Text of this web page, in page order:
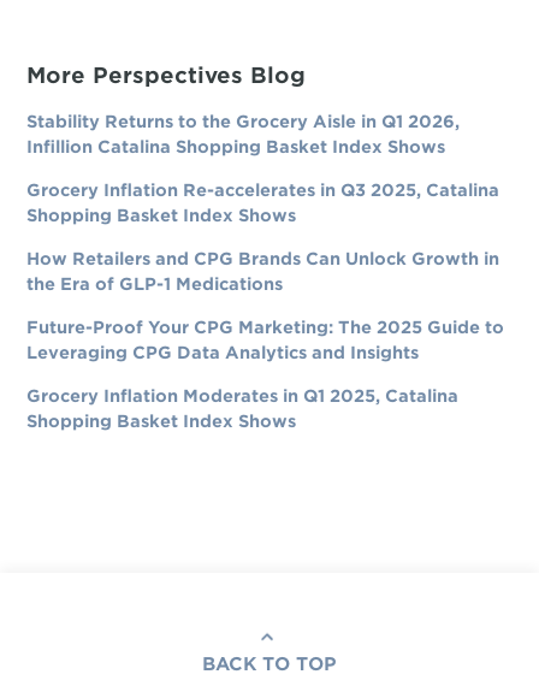
More Perspectives Blog
Stability Returns to the Grocery Aisle in Q1 2026,
Infillion Catalina Shopping Basket Index Shows
Grocery Inflation Re-accelerates in Q3 2025, Catalina
Shopping Basket Index Shows
How Retailers and CPG Brands Can Unlock Growth in
the Era of GLP-1 Medications
Future-Proof Your CPG Marketing: The 2025 Guide to
Leveraging CPG Data Analytics and Insights
Grocery Inflation Moderates in Q1 2025, Catalina
Shopping Basket Index Shows
BACK TO TOP